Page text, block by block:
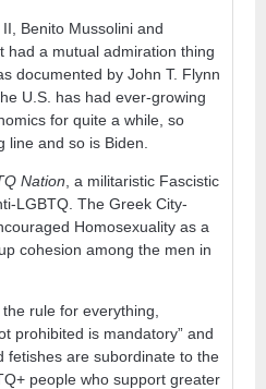
Benito Mussolini and
had a mutual admiration thing
documented by John T. Flynn
U.S. has had ever-growing
for quite a while, so
line and so is Biden.
Nation , a militaristic Fascistic
LGBTQ. The Greek City-
Homosexuality as a
cohesion among the men in
rule for everything,
prohibited is mandatory” and
fetishes are subordinate to the
people who support greater